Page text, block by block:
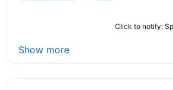
Click to notify:
Show more